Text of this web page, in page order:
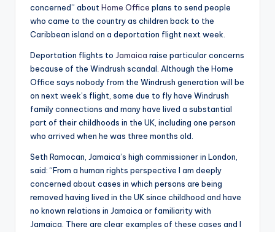
concerned” about Home Office plans to send people
who came to the country as children back to the
Caribbean island on a deportation flight next week.
Deportation flights to Jamaica raise particular concerns
because of the Windrush scandal. Although the Home
Office says nobody from the Windrush generation will be
on next week’s flight, some due to fly have Windrush
family connections and many have lived a substantial
part of their childhoods in the UK, including one person
who arrived when he was three months old.
Seth Ramocan, Jamaica’s high commissioner in London,
said: “From a human rights perspective I am deeply
concerned about cases in which persons are being
removed having lived in the UK since childhood and have
no known relations in Jamaica or familiarity with
Jamaica. There are clear examples of these cases and I